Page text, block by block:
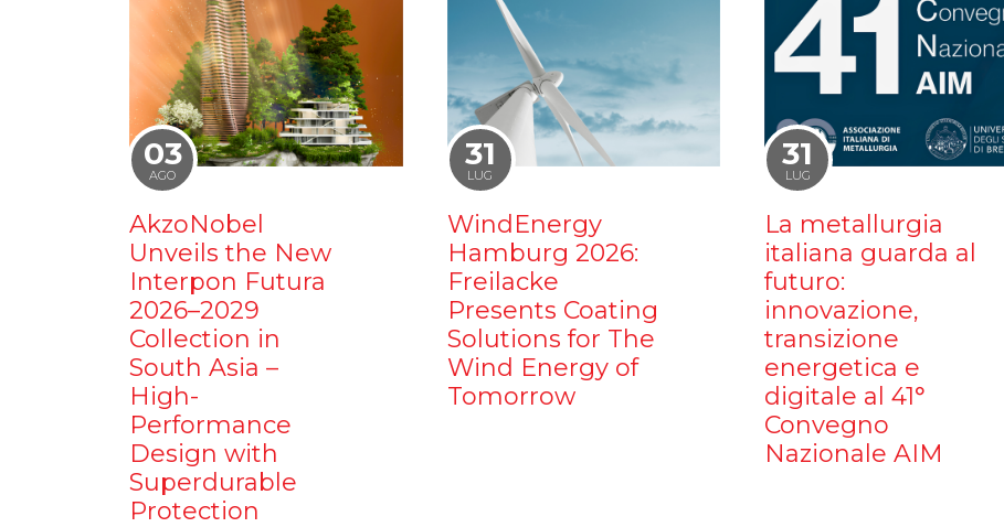
03
AGO
AkzoNobel
Unveils the New
Interpon Futura
2026–2029
Collection in
South Asia –
High-
Performance
Design with
Superdurable
Protection
31
LUG
WindEnergy
Hamburg 2026:
Freilacke
Presents Coating
Solutions for The
Wind Energy of
Tomorrow
31
LUG
La metallurgia
italiana guarda al
futuro:
innovazione,
transizione
energetica e
digitale al 41°
Convegno
Nazionale AIM